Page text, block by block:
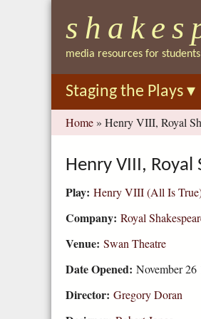
media resources for
Staging the Plays ▾
You
are
here
Home » Henry VIII, Royal
Henry VIII, Royal
Play: Henry VIII (All Is
Company: Royal
Venue: Swan Theatre
Date Opened: November 26
Director: Gregory Doran